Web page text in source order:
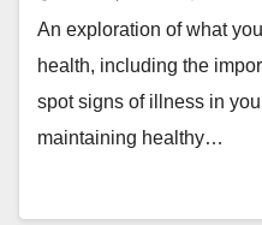
Wellbeing
An exploration of what
health, including the
spot signs of illness in
maintaining healthy…